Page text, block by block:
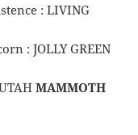
: LIVING
: JOLLY GREEN
MAMMOTH